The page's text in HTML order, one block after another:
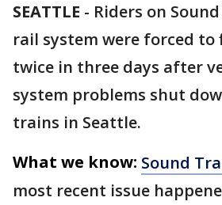
SEATTLE - Riders on
rail system were forced to
twice in three days after
system problems shut
trains in Seattle.
What we know: Sound
most recent issue